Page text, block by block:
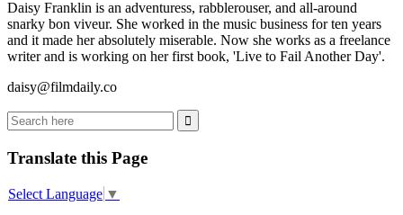
Daisy Franklin is an adventuress, rabblerouser, and all-around
snarky bon viveur. She worked in the music business for ten years
and it made her absolutely miserable. Now she works as a freelance
writer and is working on her first book, 'Live to Fail Another Day'.
daisy@filmdaily.co
Translate this Page
Select Language ▼